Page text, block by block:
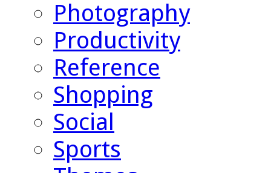
Photography
Productivity
Reference
Shopping
Social
Sports